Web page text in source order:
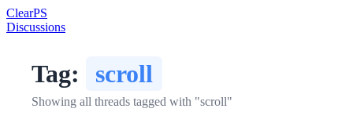
ClearPS
Discussions
Tag: scroll
Showing all threads tagged with "scroll"